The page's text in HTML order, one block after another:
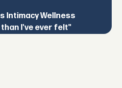
Intimacy Wellness
I've ever felt"